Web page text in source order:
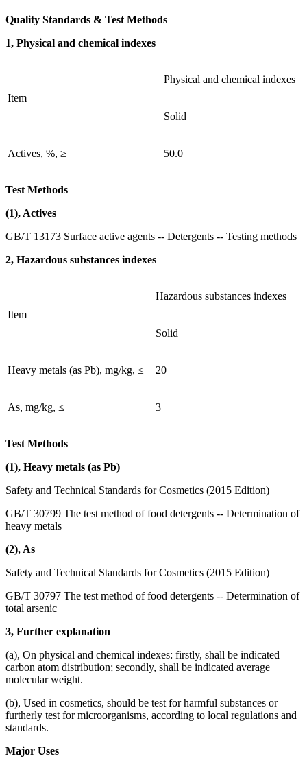
Quality Standards & Test Methods
1, Physical and chemical indexes
Item
Physical and chemical indexes
Solid
Actives, %, ≥ 50.0
Test Methods
(1), Actives
GB/T 13173 Surface active agents -- Detergents -- Testing methods
2, Hazardous substances indexes
Item
Hazardous substances indexes
Solid
Heavy metals (as Pb), mg/kg, ≤ 20
As, mg/kg, ≤ 3
Test Methods
(1), Heavy metals (as Pb)
Safety and Technical Standards for Cosmetics (2015 Edition)
GB/T 30799 The test method of food detergents -- Determination of
heavy metals
(2), As
Safety and Technical Standards for Cosmetics (2015 Edition)
GB/T 30797 The test method of food detergents -- Determination of
total arsenic
3, Further explanation
(a), On physical and chemical indexes: firstly, shall be indicated
carbon atom distribution; secondly, shall be indicated average
molecular weight.
(b), Used in cosmetics, should be test for harmful substances or
furtherly test for microorganisms, according to local regulations and
standards.
Major Uses